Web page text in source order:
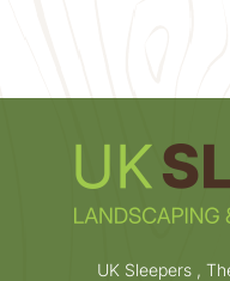
UK Sleepers ,